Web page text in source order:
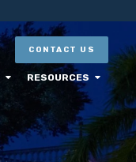
CONTACT US
RESOURCES